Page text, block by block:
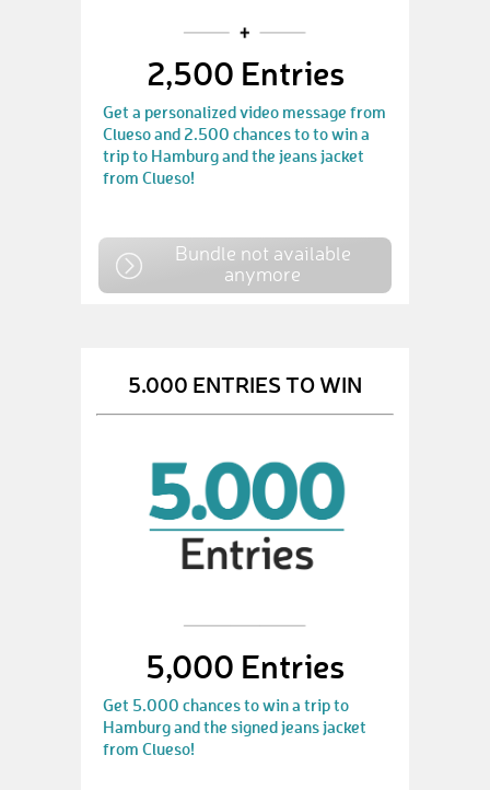
2,500 Entries
Get a personalized video message from
Clueso and 2.500 chances to to win a
trip to Hamburg and the jeans jacket
from Clueso!
Bundle not available
anymore
5.000 ENTRIES TO WIN
5,000 Entries
Get 5.000 chances to win a trip to
Hamburg and the signed jeans jacket
from Clueso!